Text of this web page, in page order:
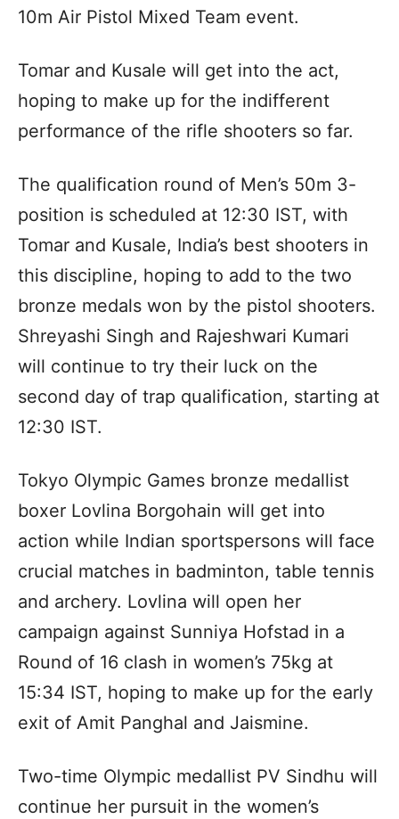
10m Air Pistol Mixed Team event.
Tomar and Kusale will get into the act,
hoping to make up for the indifferent
performance of the rifle shooters so far.
The qualification round of Men’s 50m 3-
position is scheduled at 12:30 IST, with
Tomar and Kusale, India’s best shooters in
this discipline, hoping to add to the two
bronze medals won by the pistol shooters.
Shreyashi Singh and Rajeshwari Kumari
will continue to try their luck on the
second day of trap qualification, starting at
12:30 IST.
Tokyo Olympic Games bronze medallist
boxer Lovlina Borgohain will get into
action while Indian sportspersons will face
crucial matches in badminton, table tennis
and archery. Lovlina will open her
campaign against Sunniya Hofstad in a
Round of 16 clash in women’s 75kg at
15:34 IST, hoping to make up for the early
exit of Amit Panghal and Jaismine.
Two-time Olympic medallist PV Sindhu will
continue her pursuit in the women’s